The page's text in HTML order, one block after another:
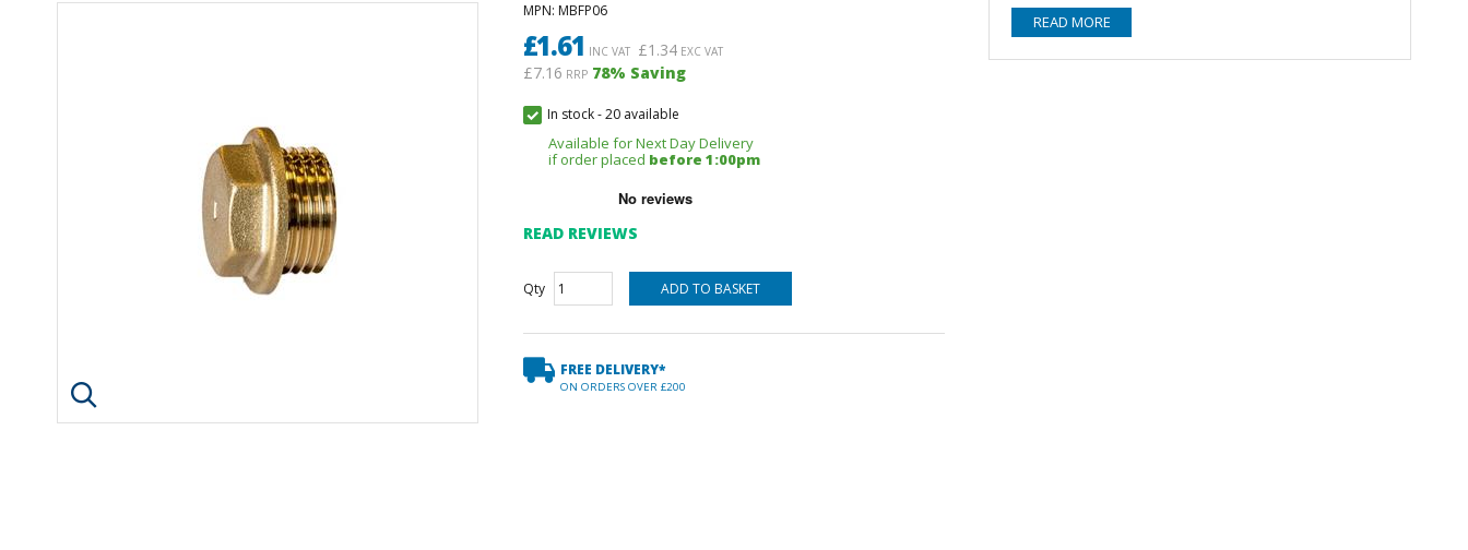
Click image to enlarge
MPN: MBFP06
£1.61 INC VAT £1.34EXC VAT
£7.16 RRP 78% Saving
In stock-20 available
Available for Next Day Delivery
if order placed before 1:00pm
READ REVIEWS
Qty
FREE DELIVERY*
ON ORDERS OVER £200
READ MORE